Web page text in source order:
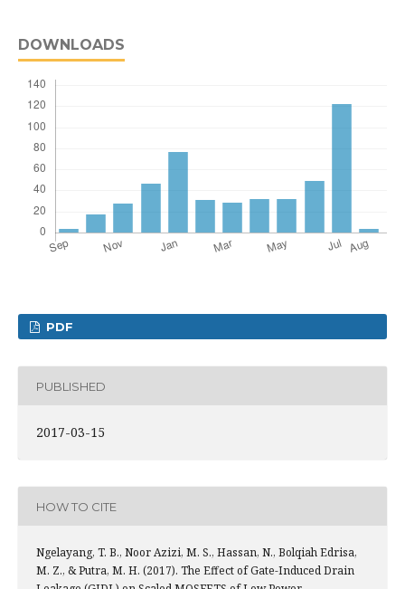
DOWNLOADS
PDF
PUBLISHED
2017-03-15
HOW TO CITE
Ngelayang, T. B., Noor Azizi, M. S., Hassan, N., Bolqiah Edrisa,
M. Z., & Putra, M. H. (2017). The Effect of Gate-Induced Drain